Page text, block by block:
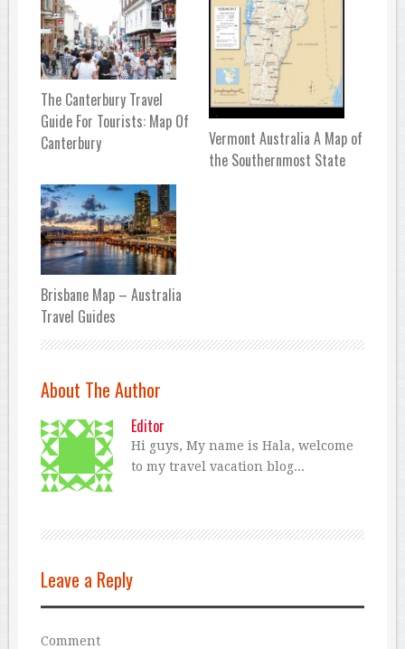
The Canterbury Travel
Guide For Tourists: Map Of
Canterbury
Vermont Australia A Map of
the Southernmost State
Brisbane Map – Australia
Travel Guides
About The Author
Editor
Hi guys, My name is Hala, welcome
to my travel vacation blog...
Leave a Reply
Comment